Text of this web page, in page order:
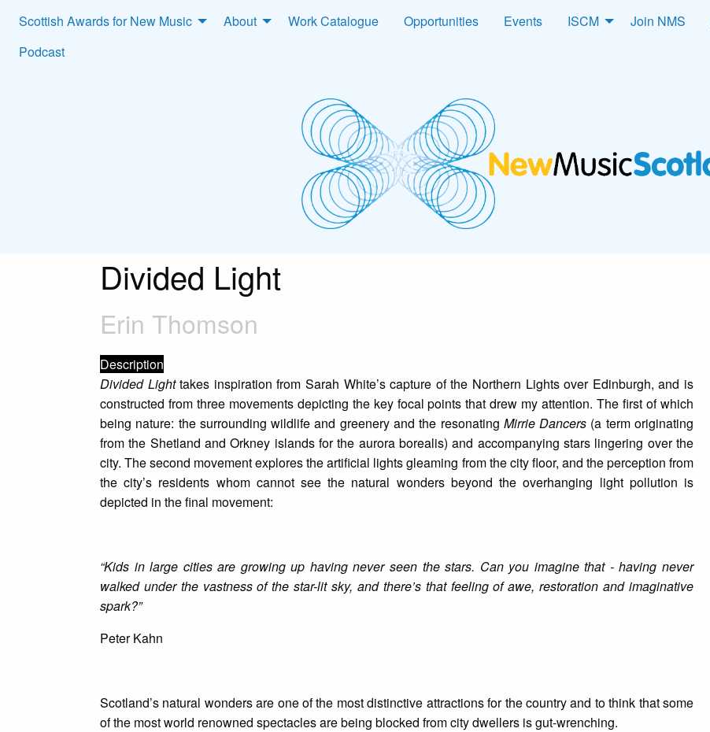
Scottish Awards for New Music About Work Catalogue Opportunities Events ISCM Join NMS
Podcast
Divided Light
Erin Thomson
Description
Divided Lighttakes inspiration from Sarah White’s capture of the Northern Lights over Edinburgh, and is
constructed from three movements depicting the key focal points that drew my attention. The first of which
being nature: the surrounding wildlife and greenery and the resonating Mirrie Dancers (a term originating
from the Shetland and Orkney islands for the aurora borealis) and accompanying stars lingering over the
city. The second movement explores the artificial lights gleaming from the city floor, and the perception from
the city’s residents whom cannot see the natural wonders beyond the overhanging light pollution is
depicted in the final movement:
“Kids in large cities are growing up having never seen the stars. Can you imagine that - having never
walked under the vastness of the star-lit sky, and there’s that feeling of awe, restoration and imaginative
spark?”
Peter Kahn
Scotland’s natural wonders are one of the most distinctive attractions for the country and to think that some
of the most world renowned spectacles are being blocked from city dwellers is gut-wrenching.